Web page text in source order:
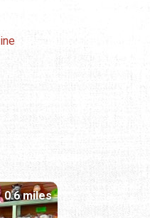
0.6 miles